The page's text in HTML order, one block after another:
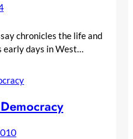
chronicles the life and
days in West…